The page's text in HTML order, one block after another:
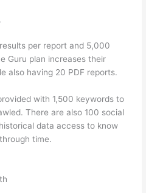
per report and 5,000
Guru plan increases their
also having 20 PDF reports.
with 1,500 keywords to
There are also 100 social
data access to know
time.